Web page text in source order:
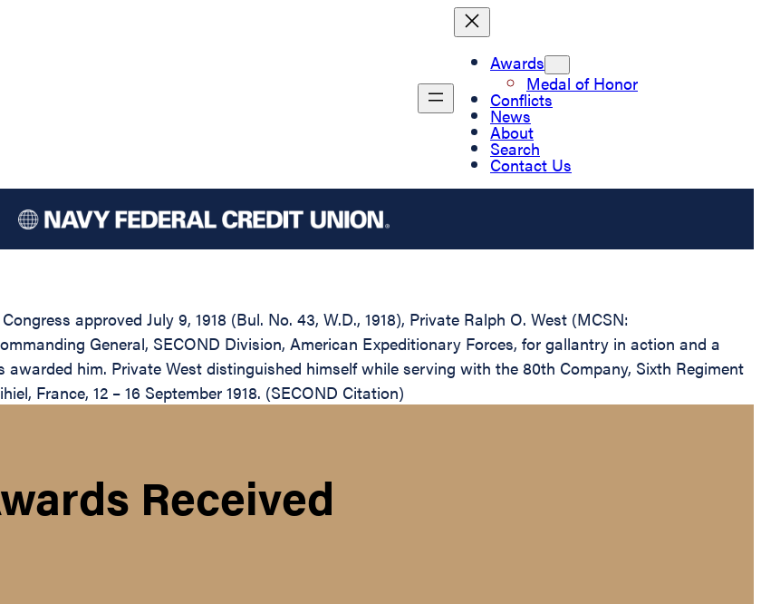
Awards
Medal of Honor
Conflicts
News
About
Search
Contact Us
approved July 9, 1918 (Bul. No. 43, W.D., 1918), Private Ralph O. West (MCSN:
General, SECOND Division, American Expeditionary Forces, for gallantry in action and a
him. Private West distinguished himself while serving with the 80th Company, Sixth Regiment
France, 12 – 16 September 1918. (SECOND Citation)
Received